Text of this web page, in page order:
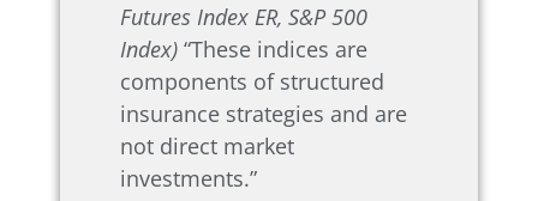
Futures Index ER, S&P 500
Index) “These indices are
components of structured
insurance strategies and are
not direct market
investments.”